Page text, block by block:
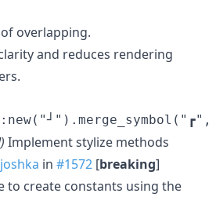
overlapping.
and reduces rendering
Implement stylize methods
in #1572 [breaking]
to create constants using the